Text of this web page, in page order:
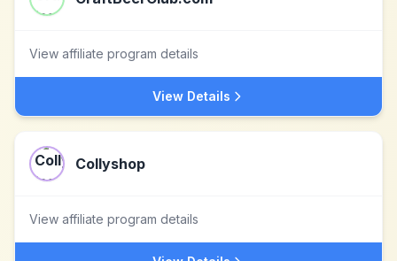
View affiliate program details
View Details
Collyshop
View affiliate program details